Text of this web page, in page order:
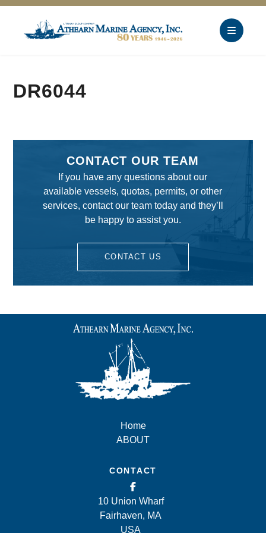
DR6044
CONTACT OUR TEAM
If you have any questions about our
available vessels, quotas, permits, or other
services, contact our team today and they’ll
be happy to assist you.
CONTACT US
Home
ABOUT
CONTACT
10 Union Wharf
Fairhaven, MA
USA